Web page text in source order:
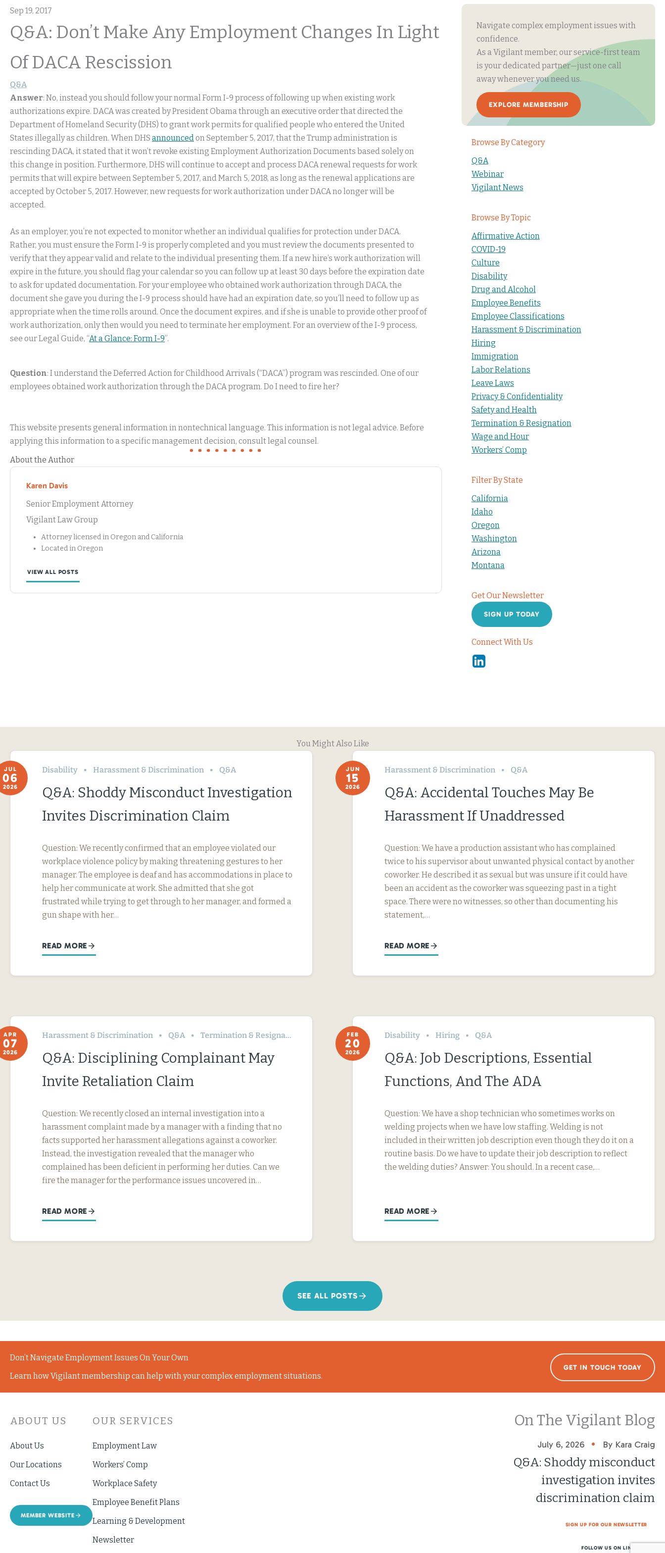
Sep 19, 2017
Q&A: Don’t Make Any Employment Changes In Light
Of DACA Rescission
Q&A
Answer: No, instead you should follow your normal Form I-9 process of following up when existing work
authorizations expire. DACA was created by President Obama through an executive order that directed the
Department of Homeland Security (DHS) to grant work permits for qualified people who entered the United
States illegally as children. When DHS announcedon September 5, 2017, that the Trump administration is
rescinding DACA, it stated that it won’t revoke existing Employment Authorization Documents based solely on
this change in position. Furthermore, DHS will continue to accept and process DACA renewal requests for work
permits that will expire between September 5, 2017, and March 5, 2018, as long as the renewal applications are
accepted by October 5, 2017. However, new requests for work authorization under DACA no longer will be
accepted.
As an employer, you’re not expected to monitor whether an individual qualifies for protection under DACA.
Rather, you must ensure the Form I-9 is properly completed and you must review the documents presented to
verify that they appear valid and relate to the individual presenting them. If a new hire’s work authorization will
expire in the future, you should flag your calendar so you can follow up at least 30 days before the expiration date
to ask for updated documentation. For your employee who obtained work authorization through DACA, the
document she gave you during the I-9 process should have had an expiration date, so you’ll need to follow up as
appropriate when the time rolls around. Once the document expires, and if she is unable to provide other proof of
work authorization, only then would you need to terminate her employment. For an overview of the I-9 process,
see our Legal Guide, “At a Glance: Form I-9”.
Question: I understand the Deferred Action for Childhood Arrivals (“DACA”) program was rescinded. One of our
employees obtained work authorization through the DACA program. Do I need to fire her?
This website presents general information in nontechnical language. This information is not legal advice. Before
applying this information to a specific management decision, consult legal counsel.
About the Author
Karen Davis
Senior Employment Attorney
Vigilant Law Group
Attorney licensed in Oregon and California
Located in Oregon
VIEW ALL POSTS
Navigate complex employment issues with
confidence.
As a Vigilant member, our service-first team
is your dedicated partner—just one call
away whenever you need us.
EXPLORE MEMBERSHIP
Browse By Category
Q&A
Webinar
Vigilant News
Browse By Topic
Affirmative Action
COVID-19
Culture
Disability
Drug and Alcohol
Employee Benefits
Employee Classifications
Harassment & Discrimination
Hiring
Immigration
Labor Relations
Leave Laws
Privacy & Confidentiality
Safety and Health
Termination & Resignation
Wage and Hour
Workers’ Comp
Filter By State
California
Idaho
Oregon
Washington
Arizona
Montana
Get Our Newsletter
SIGN UP TODAY
Connect With Us
Linkedin
You Might Also Like
JUL
06
2026
Disability Harassment & Discrimination Q&A
Q&A: Shoddy Misconduct Investigation
Invites Discrimination Claim
Question: We recently confirmed that an employee violated our
workplace violence policy by making threatening gestures to her
manager. The employee is deaf and has accommodations in place to
help her communicate at work. She admitted that she got
frustrated while trying to get through to her manager, and formed a
gun shape with her…
READ MORE
JUN
15
2026
Harassment & Discrimination Q&A
Q&A: Accidental Touches May Be
Harassment If Unaddressed
Question: We have a production assistant who has complained
twice to his supervisor about unwanted physical contact by another
coworker. He described it as sexual but was unsure if it could have
been an accident as the coworker was squeezing past in a tight
space. There were no witnesses, so other than documenting his
statement,…
READ MORE
APR
07
2026
Harassment & Discrimination Q&A Termination & Resignation
Q&A: Disciplining Complainant May
Invite Retaliation Claim
Question: We recently closed an internal investigation into a
harassment complaint made by a manager with a finding that no
facts supported her harassment allegations against a coworker.
Instead, the investigation revealed that the manager who
complained has been deficient in performing her duties. Can we
fire the manager for the performance issues uncovered in…
READ MORE
FEB
20
2026
Disability Hiring Q&A
Q&A: Job Descriptions, Essential
Functions, And The ADA
Question: We have a shop technician who sometimes works on
welding projects when we have low staffing. Welding is not
included in their written job description even though they do it on a
routine basis. Do we have to update their job description to reflect
the welding duties? Answer: You should. In a recent case,…
READ MORE
SEE ALL POSTS
Don’t Navigate Employment Issues On Your Own
Learn how Vigilant membership can help with your complex employment situations.
GET IN TOUCH TODAY
ABOUT US
About Us
Our Locations
Contact Us
MEMBER WEBSITE
OUR SERVICES
Employment Law
Workers’ Comp
Workplace Safety
Employee Benefit Plans
Learning & Development
Newsletter
On The Vigilant Blog
July 6, 2026 • By Kara Craig
Q&A: Shoddy misconduct
investigation invites
discrimination claim
SIGN UP FOR OUR NEWSLETTER
FOLLOW US ON LINKEDIN